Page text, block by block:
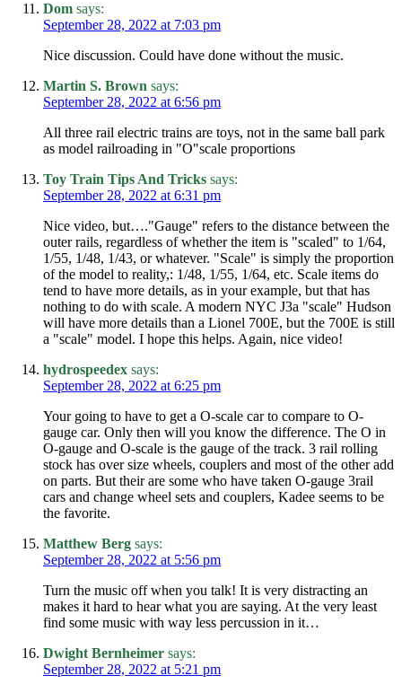
Dom says:
September 28, 2022 at 7:03 pm
Nice discussion. Could have done without the music.
Martin S. Brown says:
September 28, 2022 at 6:56 pm
All three rail electric trains are toys, not in the same ball park
as model railroading in "O"scale proportions
Toy Train Tips And Tricks says:
September 28, 2022 at 6:31 pm
Nice video, but…."Gauge" refers to the distance between the
outer rails, regardless of whether the item is "scaled" to 1/64,
1/55, 1/48, 1/43, or whatever. "Scale" is simply the proportion
of the model to reality,: 1/48, 1/55, 1/64, etc. Scale items do
tend to have more details, as in your example, but that has
nothing to do with scale. A modern NYC J3a "scale" Hudson
will have more details than a Lionel 700E, but the 700E is still
a "scale" model. I hope this helps. Again, nice video!
hydrospeedex says:
September 28, 2022 at 6:25 pm
Your going to have to get a O-scale car to compare to O-
gauge car. Only then will you know the difference. The O in
O-gauge and O-scale is the gauge of the track. 3 rail rolling
stock has over size wheels, couplers and most of the other add
on parts. But their are some who have taken O-gauge 3rail
cars and change wheel sets and couplers, Kadee seems to be
the favorite.
Matthew Berg says:
September 28, 2022 at 5:56 pm
Turn the music off when you talk! It is very distracting an
makes it hard to hear what you are saying. At the very least
find some music with way less percussion in it…
Dwight Bernheimer says:
September 28, 2022 at 5:21 pm